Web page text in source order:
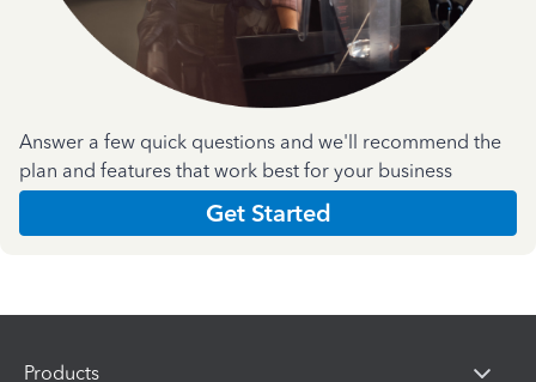
Answer a few quick questions and we'll recommend the
plan and features that work best for your business
Get Started
Products